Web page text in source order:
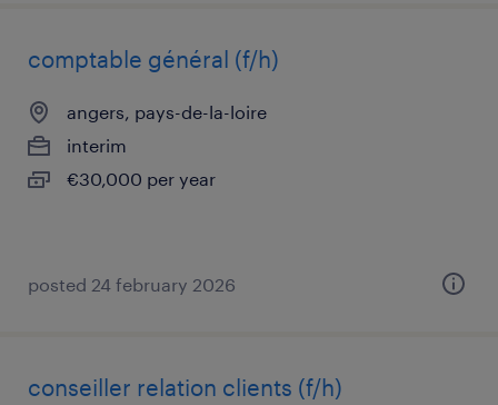
comptable général (f/h)
angers, pays-de-la-loire
interim
€30,000 per year
posted 24 february 2026
conseiller relation clients (f/h)